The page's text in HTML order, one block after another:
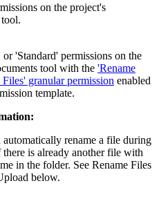
Latinoamérica
Polska (Polski)
on the project's
'Standard' permissions on the
tool with the 'Rename
granular permission enabled
template.
automatically rename a file during
is already another file with
in the folder. See Rename Files
below.